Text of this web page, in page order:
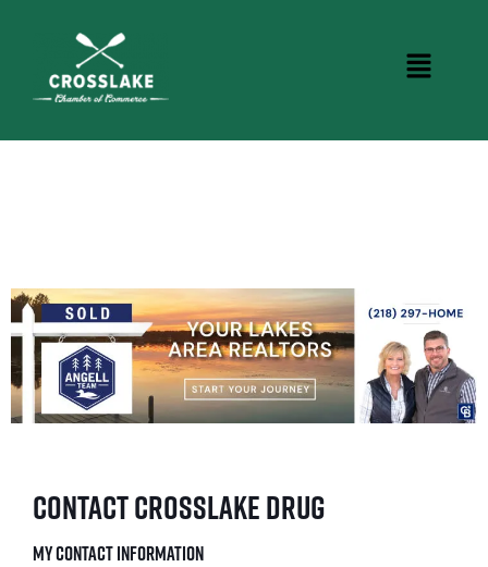
Contact Crosslake Drug
My Contact Information